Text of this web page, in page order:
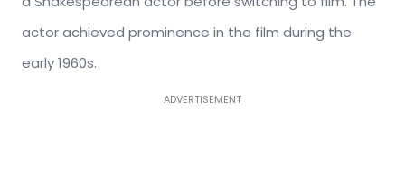
actor achieved prominence in the film during the
early 1960s.
ADVERTISEMENT